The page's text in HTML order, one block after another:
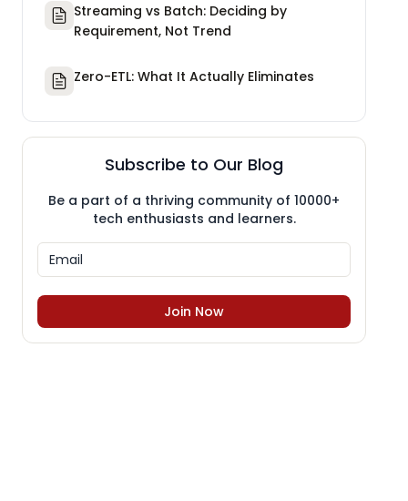
Streaming vs Batch: Deciding by
Requirement, Not Trend
Zero-ETL: What It Actually Eliminates
Subscribe to Our Blog
Be a part of a thriving community of 10000+
tech enthusiasts and learners.
Join Now